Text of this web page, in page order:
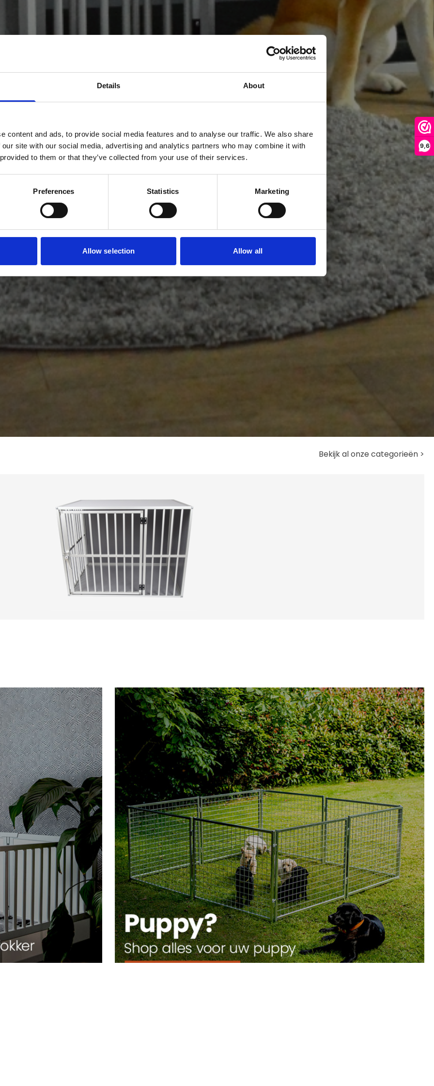
Details About
content and ads, to provide social media features and to analyse our traffic. We also share
site with our social media, advertising and analytics partners who may combine it with
to them or that they’ve collected from your use of their services.
Preferences Statistics Marketing
Allow selection Allow all
9,6
Bekijk al onze categorieën >